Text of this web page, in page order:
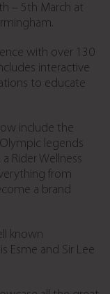
– 5th March at
with over 130
interactive
to educate
include the
legends
Rider Wellness
from
a brand
known
Esme and Sir Lee